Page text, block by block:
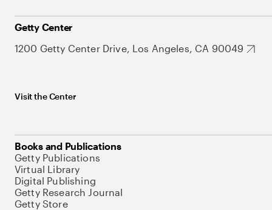
Getty Center
1200 Getty Center Drive, Los Angeles, CA 90049
Visit the Center
Books and Publications
Getty Publications
Virtual Library
Digital Publishing
Getty Research Journal
Getty Store